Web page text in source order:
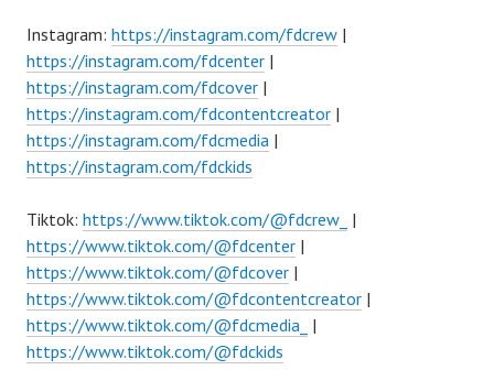
Instagram: https://instagram.com/fdcrew |
https://instagram.com/fdcenter |
https://instagram.com/fdcover |
https://instagram.com/fdcontentcreator |
https://instagram.com/fdcmedia |
https://instagram.com/fdckids
Tiktok: https://www.tiktok.com/@fdcrew_ |
https://www.tiktok.com/@fdcenter |
https://www.tiktok.com/@fdcover |
https://www.tiktok.com/@fdcontentcreator |
https://www.tiktok.com/@fdcmedia_ |
https://www.tiktok.com/@fdckids